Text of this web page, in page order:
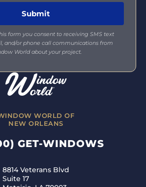
WORLD OF
NEW ORLEANS
GET-WINDOWS
8814 Veterans Blvd
Suite 17
form you consent to receiving SMS text
and/or phone call communications from
World about your project.